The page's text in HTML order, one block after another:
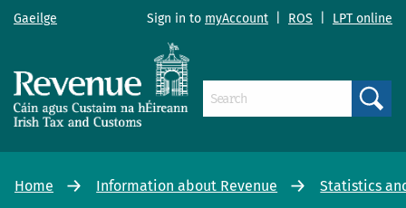
Gaeilge Sign in to myAccount ROS LPT online
Home Information about Revenue Statistics